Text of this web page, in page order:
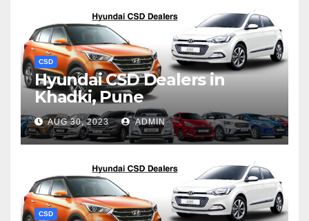
CSD
Hyundai CSD Dealers in
Khadki, Pune
AUG 30, 2023 ADMIN
CSD